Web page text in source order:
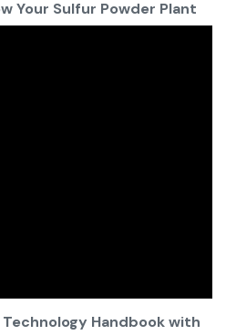
Your Sulfur Powder Plant
Handbook with